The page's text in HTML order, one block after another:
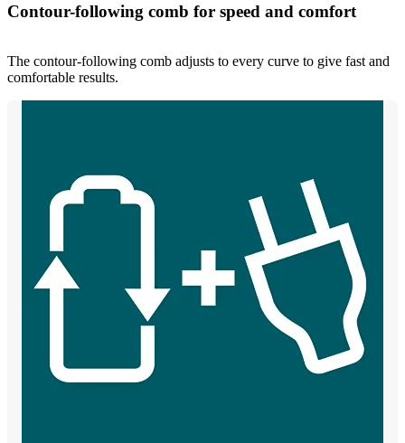
Contour-following comb for speed and comfort
The contour-following comb adjusts to every curve to give fast and
comfortable results.